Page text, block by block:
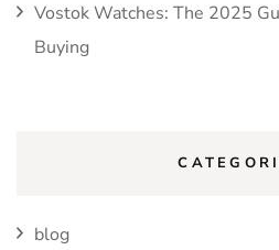
Vostok Watches: The 2025
Buying
blog